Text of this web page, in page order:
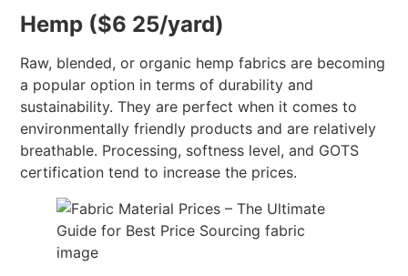
Hemp ($6 25/yard)
Raw, blended, or organic hemp fabrics are becoming
a popular option in terms of durability and
sustainability. They are perfect when it comes to
environmentally friendly products and are relatively
breathable. Processing, softness level, and GOTS
certification tend to increase the prices.